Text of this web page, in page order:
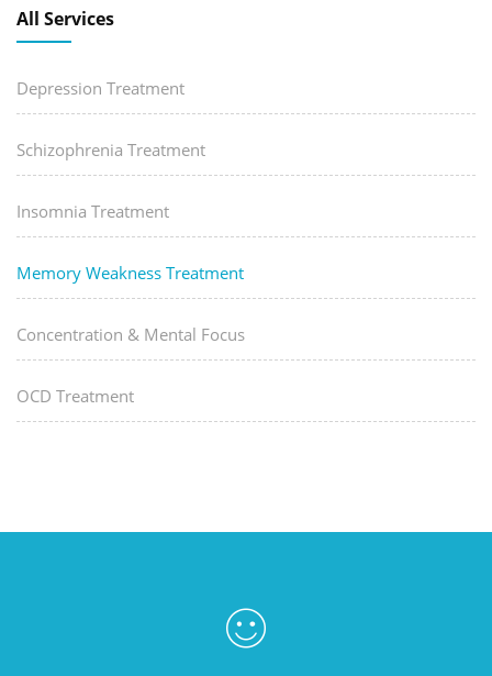
All Services
Depression Treatment
Schizophrenia Treatment
Insomnia Treatment
Memory Weakness Treatment
Concentration & Mental Focus
OCD Treatment